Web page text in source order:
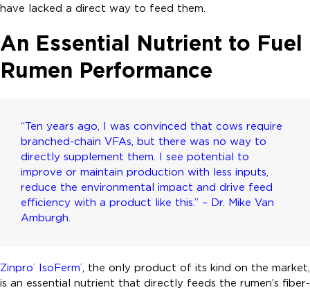
have lacked a direct way to feed them.
An Essential Nutrient to Fuel
Rumen Performance
“Ten years ago, I was convinced that cows require
branched-chain VFAs, but there was no way to
directly supplement them. I see potential to
improve or maintain production with less inputs,
reduce the environmental impact and drive feed
efficiency with a product like this.” – Dr. Mike Van
Amburgh.
Zinpro® IsoFerm®, the only product of its kind on the market,
is an essential nutrient that directly feeds the rumen’s fiber-